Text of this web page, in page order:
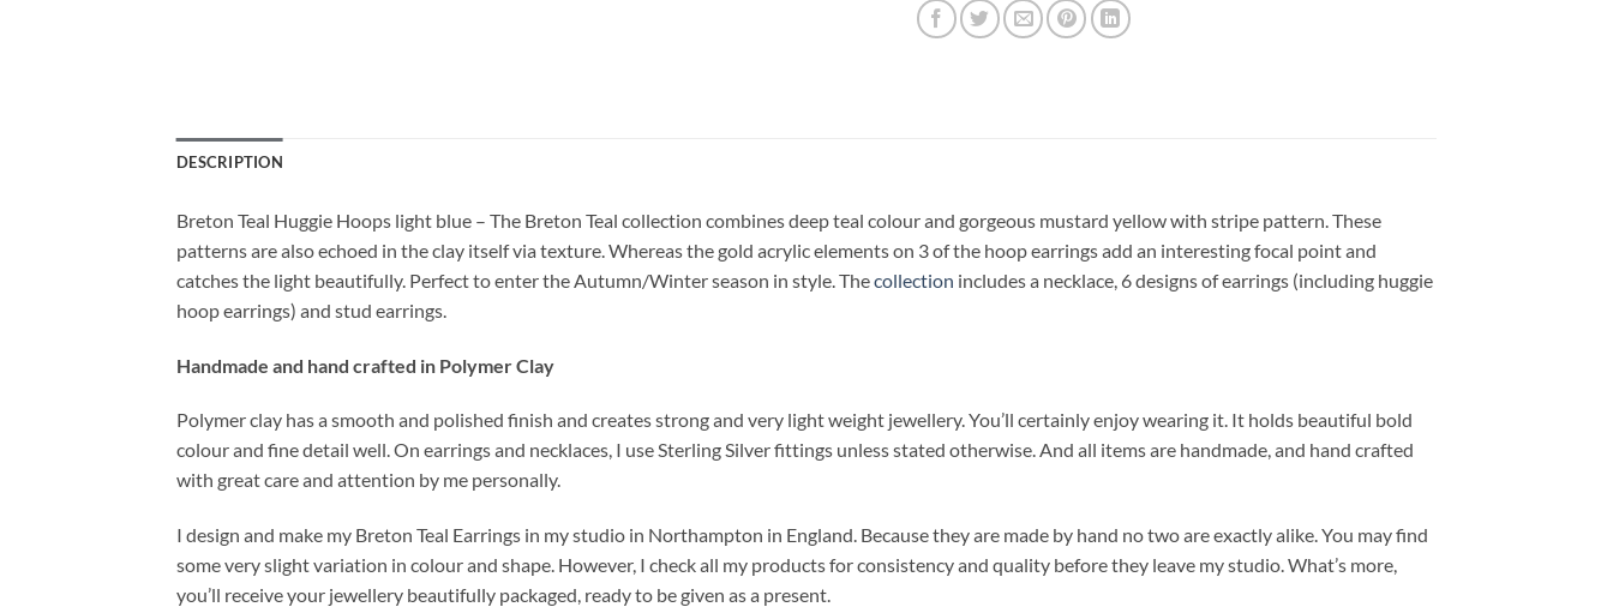
DESCRIPTION
Breton Teal Huggie Hoops light blue – The Breton Teal collection combines deep teal colour and gorgeous mustard yellow with stripe pattern. These
patterns are also echoed in the clay itself via texture. Whereas the gold acrylic elements on 3 of the hoop earrings add an interesting focal point and
catches the light beautifully. Perfect to enter the Autumn/Winter season in style. Thecollection includes a necklace, 6 designs of earrings (including huggie
hoop earrings) and stud earrings.
Handmade and hand crafted in Polymer Clay
Polymer clay has a smooth and polished finish and creates strong and very light weight jewellery. You’ll certainly enjoy wearing it. It holds beautiful bold
colour and fine detail well. On earrings and necklaces, I use Sterling Silver fittings unless stated otherwise. And all items are handmade, and hand crafted
with great care and attention by me personally.
I design and make my Breton Teal Earrings in my studio in Northampton in England. Because they are made by hand no two are exactly alike. You may find
some very slight variation in colour and shape. However, I check all my products for consistency and quality before they leave my studio. What’s more,
you’ll receive your jewellery beautifully packaged, ready to be given as a present.